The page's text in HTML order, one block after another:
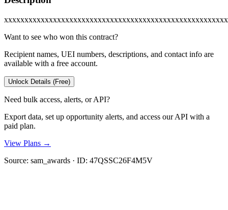
Want to see who won this contract?
Recipient names, UEI numbers, descriptions, and contact info are
available with a free account.
Unlock Details (Free)
Need bulk access, alerts, or API?
Export data, set up opportunity alerts, and access our API with a
paid plan.
View Plans →
Source: sam_awards · ID: 47QSSC26F4M5V